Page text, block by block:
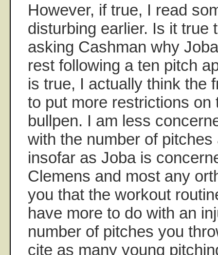
However, if true, I read
disturbing earlier. Is it true
asking Cashman why
rest following a ten pitch
is true, I actually think the
to put more restrictions on
bullpen. I am less
with the number of
insofar as Joba is
Clemens and most any
you that the workout
have more to do with an
number of pitches you
cite as many young